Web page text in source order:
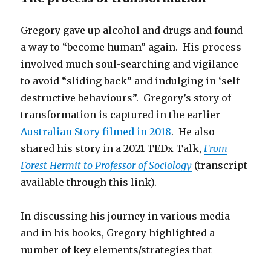
Gregory gave up alcohol and drugs and found
a way to “become human” again. His process
involved much soul-searching and vigilance
to avoid “sliding back” and indulging in ‘self-
destructive behaviours”. Gregory’s story of
transformation is captured in the earlier
Australian Story filmed in 2018. He also
shared his story in a 2021 TEDx Talk, From
Forest Hermit to Professor of Sociology (transcript
available through this link).
In discussing his journey in various media
and in his books, Gregory highlighted a
number of key elements/strategies that